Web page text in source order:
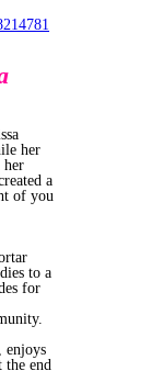
her
her
a
of you
to a
for
enjoys
end